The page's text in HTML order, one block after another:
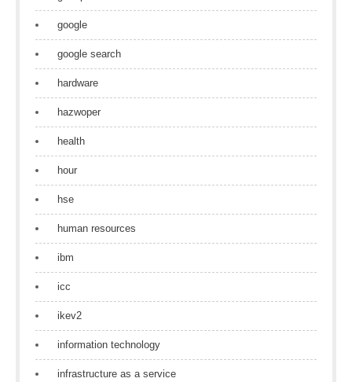
google
google search
hardware
hazwoper
health
hour
hse
human resources
ibm
icc
ikev2
information technology
infrastructure as a service